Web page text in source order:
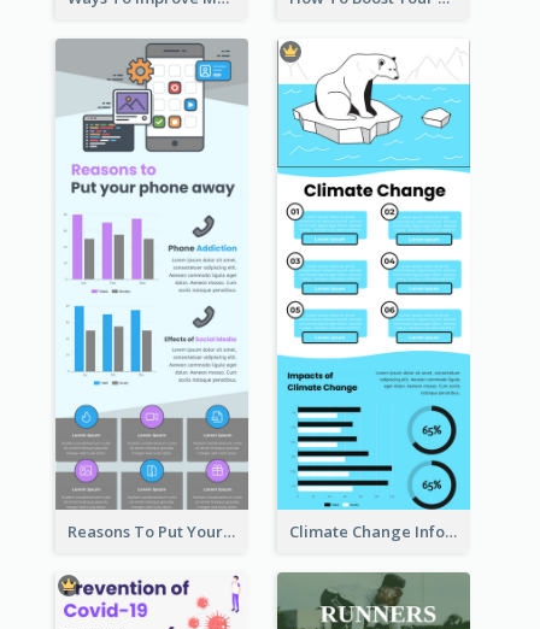
Reasons To Put Your Phone Away Infographic Climate Change Infographic